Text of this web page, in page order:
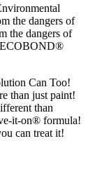
the dangers of
the dangers of
ECOBOND®
Can Too!
than just paint!
than
it-on® formula!
can treat it!